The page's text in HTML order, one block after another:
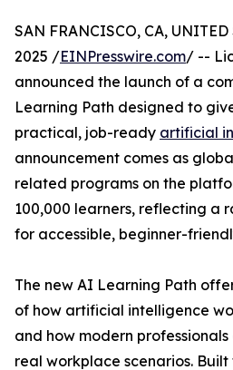
SAN FRANCISCO, CA,
2025 /EINPresswire.com/ --
announced the launch of a
Learning Path designed to
practical, job-ready artificial
announcement comes as
related programs on the
100,000 learners, reflecting a
for accessible, beginner-
The new AI Learning Path
of how artificial intelligence
and how modern
real workplace scenarios.